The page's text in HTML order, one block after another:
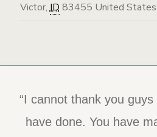
Victor, ID 83455 United States
“I cannot thank you
have done. You have